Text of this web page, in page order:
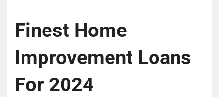
Finest Home
Improvement Loans
For 2024